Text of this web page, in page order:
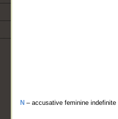
N – accusative feminine indefinite